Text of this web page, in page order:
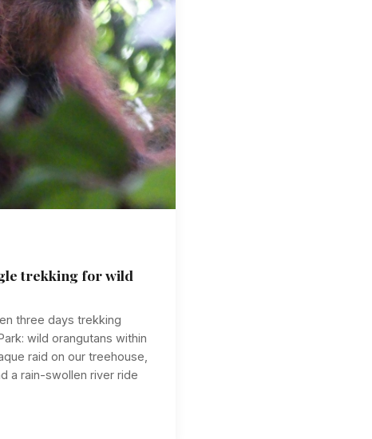
trekking for wild
three days trekking
wild orangutans within
raid on our treehouse,
a rain-swollen river ride